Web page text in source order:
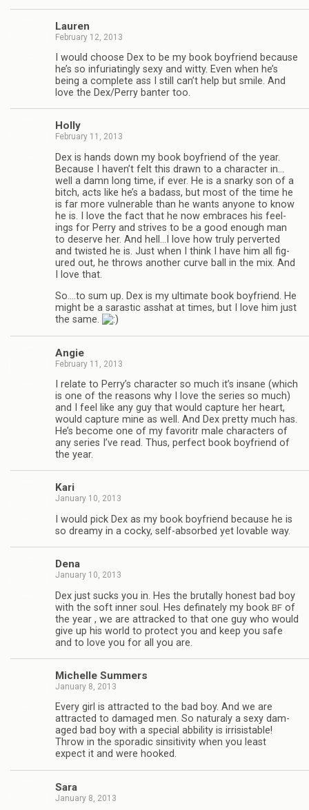
Lau­ren
February 12, 2013
I would choose Dex to be my book boyfriend because
he’s so infu­ri­at­ingly sexy and witty. Even when he’s
being a com­plete ass I still can’t help but smile. And
love the Dex/Perry ban­ter too.
Holly
February 11, 2013
Dex is hands down my book boyfriend of the year.
Because I haven’t felt this drawn to a char­ac­ter in…
well a damn long time, if ever. He is a snarky son of a
bitch, acts like he’s a badass, but most of the time he
is far more vul­ner­a­ble than he wants any­one to know
he is. I love the fact that he now embraces his feel­
ings for Perry and strives to be a good enough man
to deserve her. And hell…I love how truly per­verted
and twisted he is. Just when I think I have him all fig­
ured out, he throws another curve ball in the mix. And
I love that.
So.…to sum up. Dex is my ulti­mate book boyfriend. He
might be a saras­tic ass­hat at times, but I love him just
the same.
Angie
February 11, 2013
I relate to Perry’s char­ac­ter so much it’s insane (which
is one of the rea­sons why I love the series so much)
and I feel like any guy that would cap­ture her heart,
would cap­ture mine as well. And Dex pretty much has.
He’s become one of my favoritr male char­ac­ters of
any series I’ve read. Thus, per­fect book boyfriend of
the year.
Kari
January 10, 2013
I would pick Dex as my book boyfriend because he is
so dreamy in a cocky, self-absorbed yet lov­able way.
Dena
January 10, 2013
Dex just sucks you in. Hes the bru­tally hon­est bad boy
with the soft inner soul. Hes defi­nately my book BF of
the year , we are attracked to that one guy who would
give up his world to pro­tect you and keep you safe
and to love you for all you are.
Michelle Sum­mers
January 8, 2013
Every girl is attracted to the bad boy. And we are
attracted to dam­aged men. So nat­u­raly a sexy dam­
aged bad boy with a spe­cial abbil­ity is irri­sistable!
Throw in the spo­radic sin­si­tiv­ity when you least
expect it and were hooked.
Sara
January 8, 2013